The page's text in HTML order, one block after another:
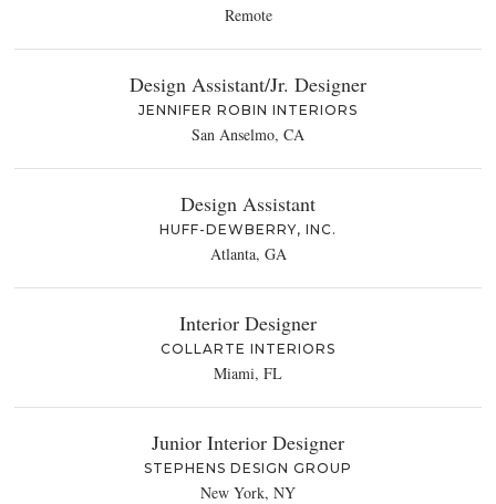
Remote
Design Assistant/Jr. Designer
JENNIFER ROBIN INTERIORS
San Anselmo, CA
Design Assistant
HUFF-DEWBERRY, INC.
Atlanta, GA
Interior Designer
COLLARTE INTERIORS
Miami, FL
Junior Interior Designer
STEPHENS DESIGN GROUP
New York, NY